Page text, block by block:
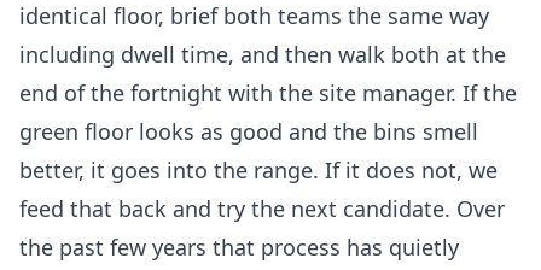
identical floor, brief both teams the same way
including dwell time, and then walk both at the
end of the fortnight with the site manager. If the
green floor looks as good and the bins smell
better, it goes into the range. If it does not, we
feed that back and try the next candidate. Over
the past few years that process has quietly